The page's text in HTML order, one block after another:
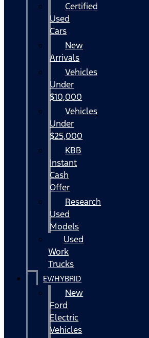
Certified
Used
Cars
New
Arrivals
Vehicles
Under
$10,000
Vehicles
Under
$25,000
KBB
Instant
Cash
Offer
Research
Used
Models
Used
Work
Trucks
EV/HYBRID
New
Ford
Electric
Vehicles